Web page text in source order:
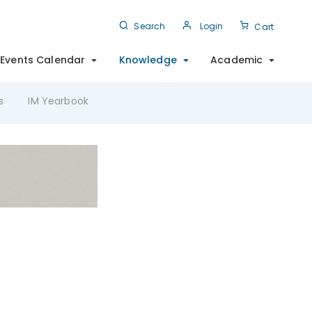
Search Login Cart
Events Calendar Knowledge Academic
IM Yearbook